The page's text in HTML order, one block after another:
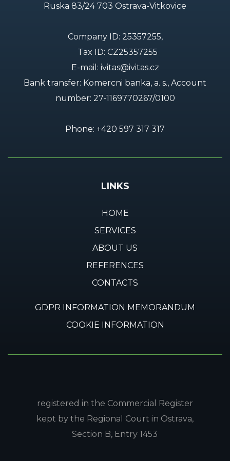
Ruska 83/24 703 Ostrava-Vitkovice
Company ID: 25357255,
Tax ID: CZ25357255
E-mail: ivitas@ivitas.cz
Bank transfer: Komercni banka, a. s., Account
number: 27-1169770267/0100
Phone: +420 597 317 317
LINKS
HOME
SERVICES
ABOUT US
REFERENCES
CONTACTS
GDPR INFORMATION MEMORANDUM
COOKIE INFORMATION
registered in the Commercial Register
kept by the Regional Court in Ostrava,
Section B, Entry 1453